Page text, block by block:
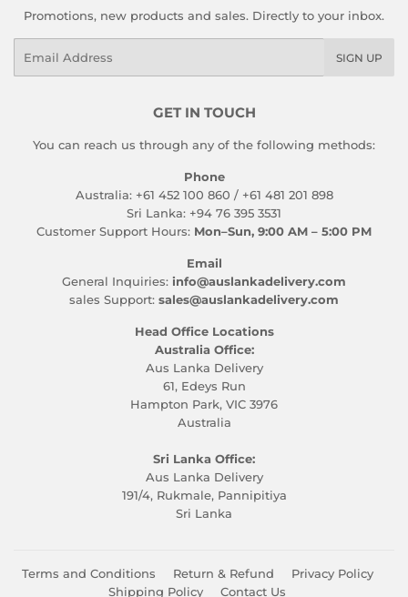
Promotions, new products and sales. Directly to your inbox.
SIGN UP
GET IN TOUCH
You can reach us through any of the following methods:
Phone
Australia: +61 452 100 860 / +61 481 201 898
Sri Lanka: +94 76 395 3531
Customer Support Hours: Mon–Sun, 9:00 AM – 5:00 PM
Email
General Inquiries: info@auslankadelivery.com
sales Support: sales@auslankadelivery.com
Head Office Locations
Australia Office:
Aus Lanka Delivery
61, Edeys Run
Hampton Park, VIC 3976
Australia
Sri Lanka Office:
Aus Lanka Delivery
191/4, Rukmale, Pannipitiya
Sri Lanka
Terms and Conditions Return & Refund
Privacy Policy
Shipping Policy
Contact Us